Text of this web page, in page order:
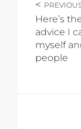
Here’s
advice I
myself
people